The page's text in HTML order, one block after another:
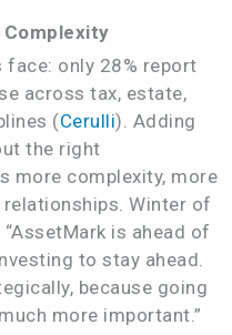
face: only 28% report
across tax, estate,
(Cerulli). Adding
the right
more complexity, more
Winter of
is ahead of
to stay ahead.
because going
more important.”